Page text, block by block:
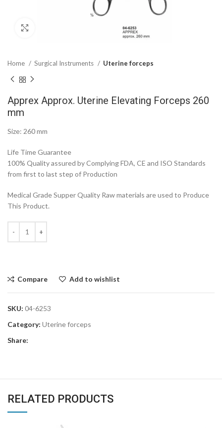
Home Surgical Instruments Uterine forceps
Apprex Approx. Uterine Elevating Forceps 260
mm
Size: 260 mm
Life Time Guarantee
100% Quality assured by Complying FDA, CE and ISO Standards
from first to last step of Production
Medical Grade Supper Quality Raw materials are used to Produce
This Product.
Compare Add to wishlist
SKU: 04-6253
Category: Uterine forceps
Share:
RELATED PRODUCTS